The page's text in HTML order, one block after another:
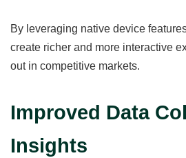
By leveraging native device
create richer and more interactive
out in competitive markets.
Improved Data
Insights